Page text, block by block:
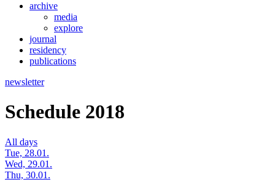
archive
media
explore
journal
residency
publications
newsletter
Schedule 2018
All days
Tue, 28.01.
Wed, 29.01.
Thu, 30.01.